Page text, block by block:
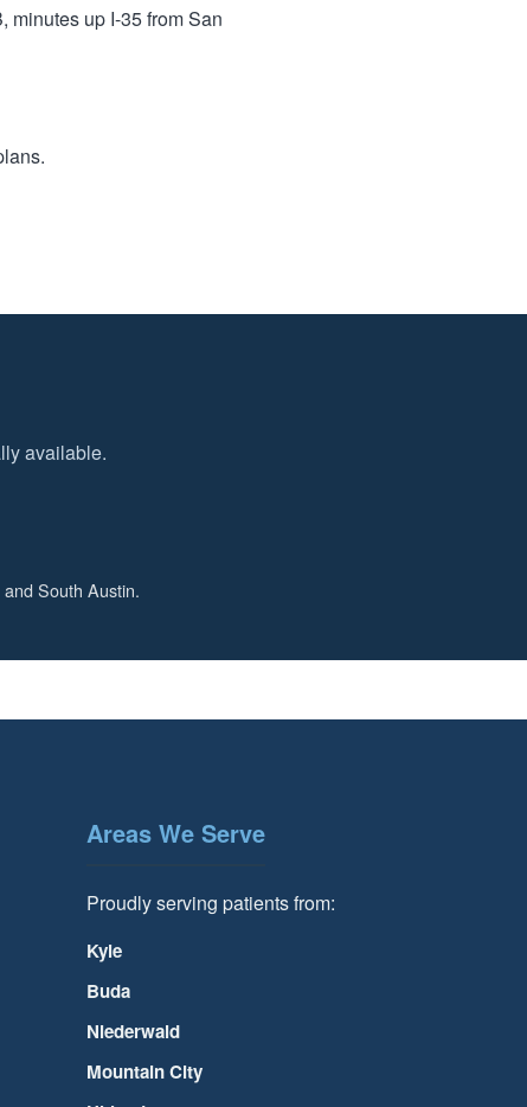
minutes up I-35 from San
available.
South Austin.
Areas We Serve
Proudly serving patients from:
Kyle
Buda
Niederwald
Mountain City